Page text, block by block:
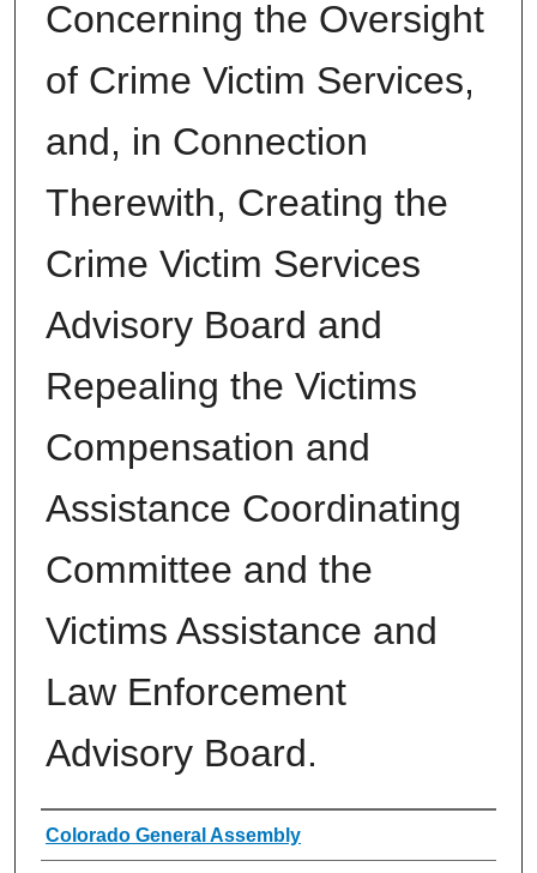
Concerning the Oversight
of Crime Victim Services,
and, in Connection
Therewith, Creating the
Crime Victim Services
Advisory Board and
Repealing the Victims
Compensation and
Assistance Coordinating
Committee and the
Victims Assistance and
Law Enforcement
Advisory Board.
Authors
Colorado General Assembly